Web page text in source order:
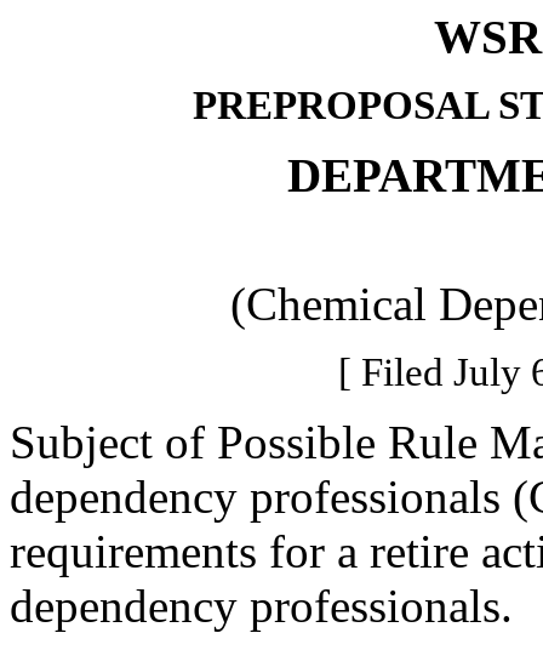
PREPROPOSAL
(Chemical
[ Filed July
Subject of Possible Rule
dependency professionals
requirements for a retire
dependency professionals.